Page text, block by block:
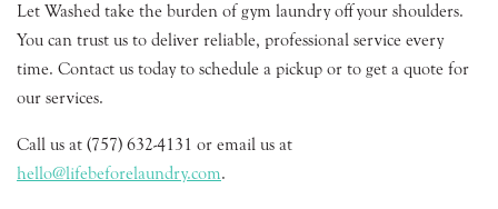
Let Washed take the burden of gym laundry off your shoulders.
You can trust us to deliver reliable, professional service every
time. Contact us today to schedule a pickup or to get a quote for
our services.
Call us at (757) 632-4131 or email us at
hello@lifebeforelaundry.com.